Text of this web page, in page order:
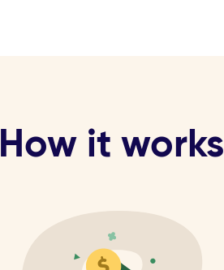
How it works